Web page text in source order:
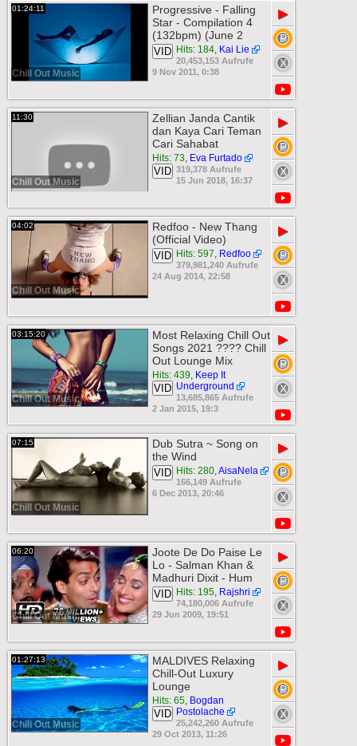
01:24:11
Chill Out Music
Progressive - Falling
Star - Compilation 4
(132bpm) (June 2
Hits: 184, Kai Lie
VID
20,453,153 Aufrufe
9 Nov 2011, 0:38
▶
11:30
Chill Out Music
Zellian Janda Cantik
dan Kaya Cari Teman
Cari Sahabat
Hits: 73, Eva Furtado
VID 319,378 Aufrufe
15 Jun 2018, 16:37
▶
04:02
Chill Out Music
Redfoo - New Thang
(Official Video)
Hits: 597, Redfoo
VID
379,981,240 Aufrufe
24 Aug 2014, 22:58
▶
03:15:20
Chill Out Music
Most Relaxing Chill Out
Songs 2021 ???? Chill
Out Lounge Mix
Hits: 439, Keep It
Underground
VID
13,685,865 Aufrufe
2 Jan 2015, 19:3
▶
07:15
Chill Out Music
Dub Sutra ~ Song on
the Wind
Hits: 280,AisaNela
VID
166,149 Aufrufe
6 Dec 2013, 20:46
▶
06:20
Chill Out Music
Joote De Do Paise Le
Lo - Salman Khan &
Madhuri Dixit - Hum
Hits: 195, Rajshri
VID
74,180,006 Aufrufe
29 Jun 2009, 19:51
▶
01:27:13
Chill Out Music
MALDIVES Relaxing
Chill-Out Luxury
Lounge
Hits: 65, Bogdan
Postolache
VID
25,242,260 Aufrufe
29 Oct 2013, 11:26
▶